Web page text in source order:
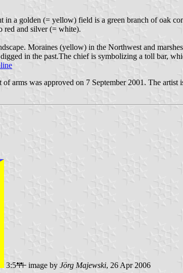
in a golden (= yellow) field is a green branch of oak
red and silver (= white).
Moraines (yellow) in the Northwest and
in the past.The chief is symbolizing a toll bar,
arms was approved on 7 September 2001. The artist
3:5 image by Jörg Majewski, 26 Apr 2006